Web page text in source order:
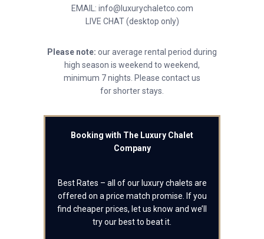
EMAIL: info@luxurychaletco.com
LIVE CHAT (desktop only)
Please note: our average rental period during
high season is weekend to weekend,
minimum 7 nights. Please contact us
for shorter stays.
Booking with The Luxury Chalet
Company
Best Rates – all of our luxury chalets are
offered on a price match promise. If you
find cheaper prices, let us know and we’ll
try our best to beat it.